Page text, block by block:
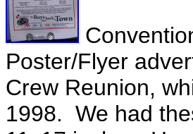
Poster/Flyer
Crew Reunion,
1998. We had